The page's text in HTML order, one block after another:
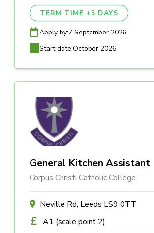
TERM TIME +5 DAYS
Apply by:7 September 2026
Start date:October 2026
General Kitchen Assistant
Corpus Christi Catholic College
Neville Rd, Leeds LS9 0TT
A1 (scale point 2)